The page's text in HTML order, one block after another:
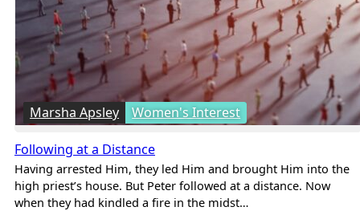
Marsha Apsley Women's Interest
Following at a Distance
Having arrested Him, they led Him and brought Him into the
high priest’s house. But Peter followed at a distance. Now
when they had kindled a fire in the midst…